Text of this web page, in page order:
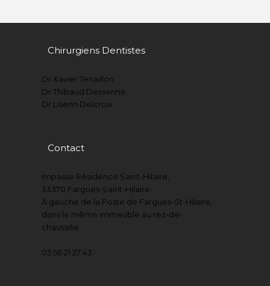
Chirurgiens Dentistes
Dr Xavier Tenaillon
Dr Thibaud Dessenne
Dr Lisenn Delcroix
Contact
Impasse Résidence Saint-Hilaire,
33370 Fargues-Saint-Hilaire.
À gauche de la Poste de Fargues-St-Hilaire,
dans le même immeuble au rez-de-
chaussée.
05 56 21 27 43